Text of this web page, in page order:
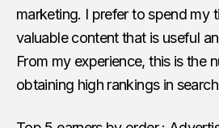
marketing. I prefer to spend my
valuable content that is useful
From my experience, this is the
obtaining high rankings in